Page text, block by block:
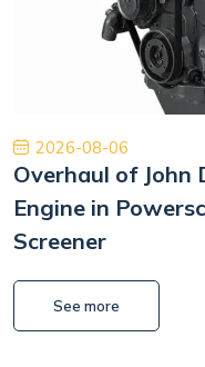
2026-08-06
Overhaul of John
Engine in
Screener
See more